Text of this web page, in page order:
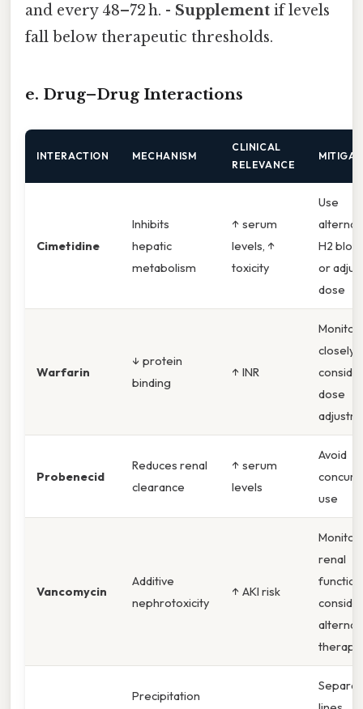
and every 48–72 h. - Supplement if levels
fall below therapeutic thresholds.
e. Drug–Drug Interactions
INTERACTION MECHANISM
CLINICAL
RELEVANCE
Cimetidine
Inhibits
hepatic
metabolism
↑ serum
levels, ↑
toxicity
Use
H2
or
dose
Warfarin
↓ protein
binding
↑ INR
Monitor
closely,
dose
Probenecid
Reduces renal
clearance
↑ serum
levels
Avoid
use
Vancomycin
Additive
nephrotoxicity
↑ AKI risk
Monitor
renal
therapy
Precipitation